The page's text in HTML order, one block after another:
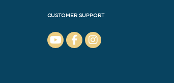
CUSTOMER SUPPORT